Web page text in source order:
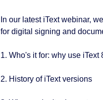
In our latest iText webinar,
for digital signing and
1. Who's it for: why use iText
2. History of iText versions